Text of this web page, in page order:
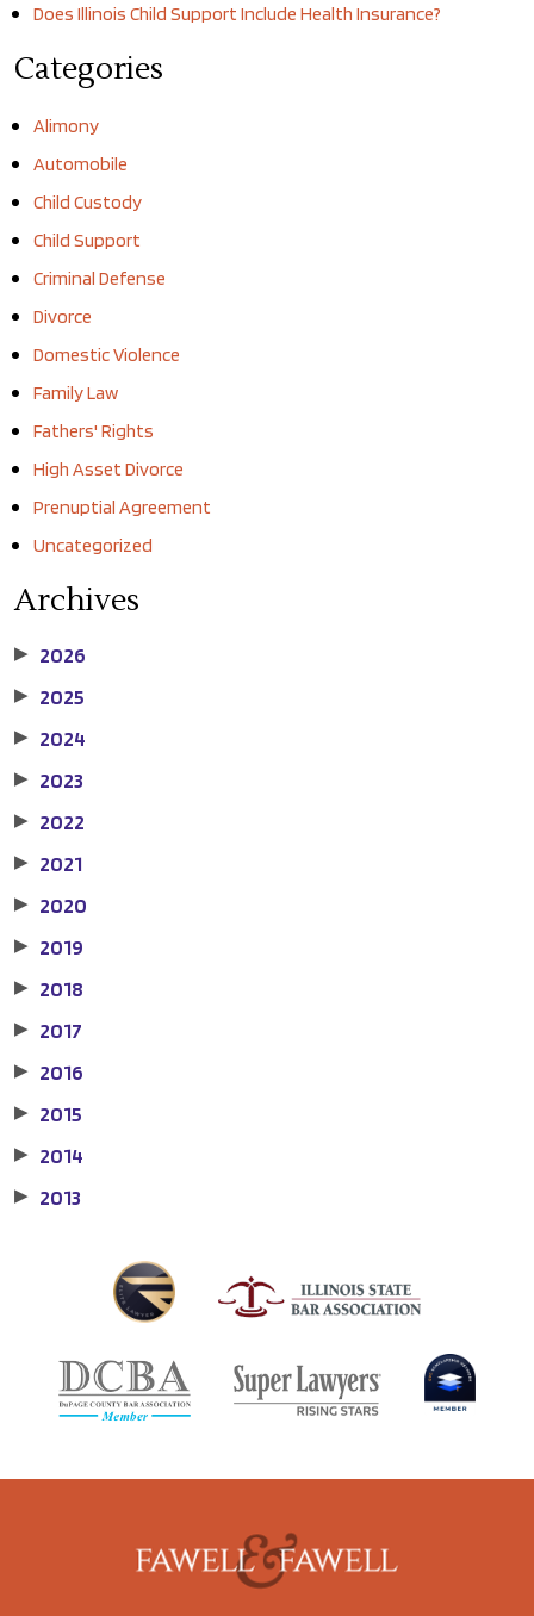
Does Illinois Child Support Include Health Insurance?
Categories
Alimony
Automobile
Child Custody
Child Support
Criminal Defense
Divorce
Domestic Violence
Family Law
Fathers' Rights
High Asset Divorce
Prenuptial Agreement
Uncategorized
Archives
▶ 2026
▶ 2025
▶ 2024
▶ 2023
▶ 2022
▶ 2021
▶ 2020
▶ 2019
▶ 2018
▶ 2017
▶ 2016
▶ 2015
▶ 2014
▶ 2013